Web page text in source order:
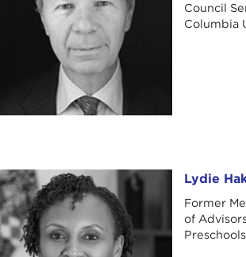
Council
Columbia
Lydie Hakizimana Lydie
Former
of
Preschools